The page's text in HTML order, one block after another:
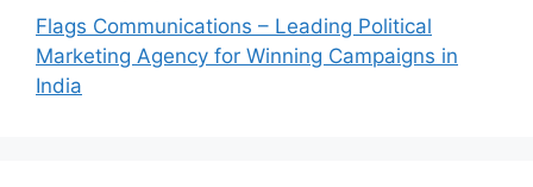
Flags Communications – Leading Political
Marketing Agency for Winning Campaigns in
India